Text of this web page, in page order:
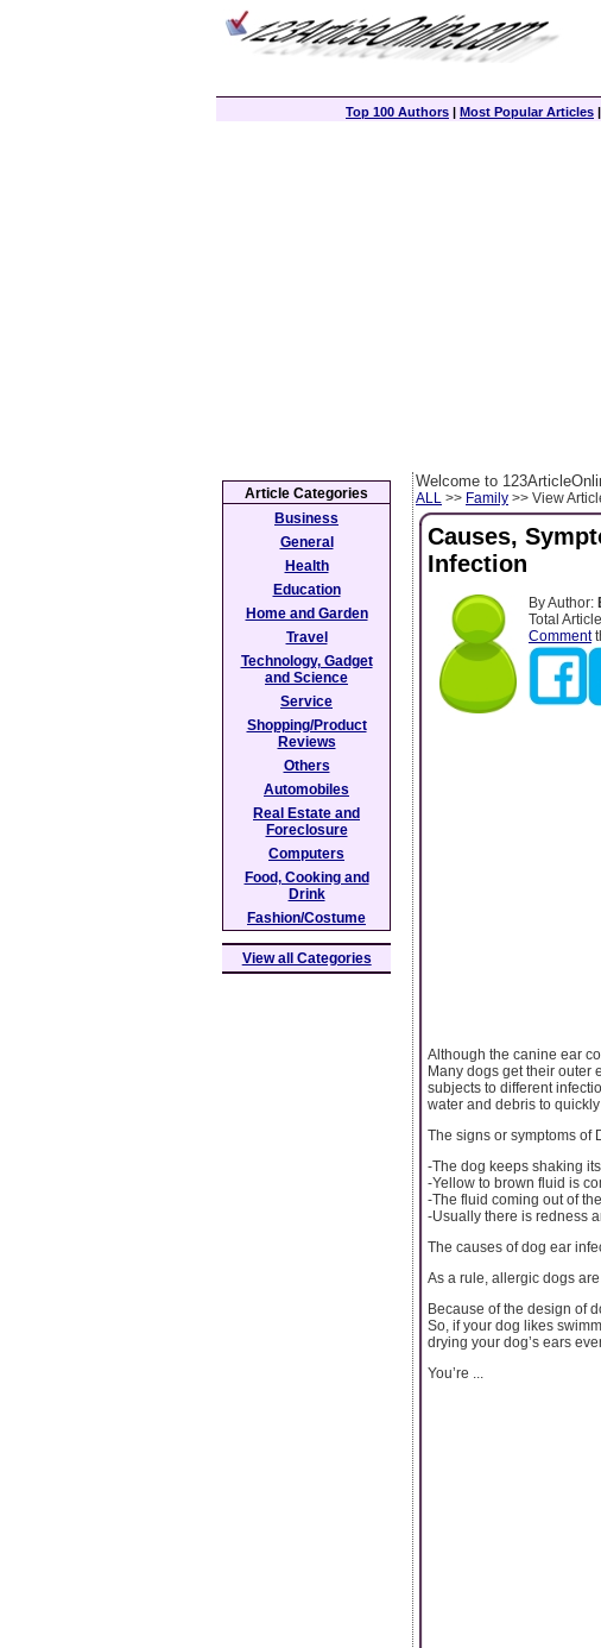
Top 100 Authors | Most Popular Articles |
Welcome to
ALL >> Family >> View
Causes,
Infection
By Author:
Total
Comment
Although the canine ear
Many dogs get their outer
subjects to different
water and debris to
The signs or symptoms of
-The dog keeps shaking
-Yellow to brown fluid is
-The fluid coming out of
-Usually there is redness
The causes of dog ear
As a rule, allergic dogs
Because of the design of
So, if your dog likes
drying your dog’s ears
You’re ...
Article Categories
Business
General
Health
Education
Home and Garden
Travel
Technology, Gadget
and Science
Service
Shopping/Product
Reviews
Others
Automobiles
Real Estate and
Foreclosure
Computers
Food, Cooking and
Drink
Fashion/Costume
View all Categories